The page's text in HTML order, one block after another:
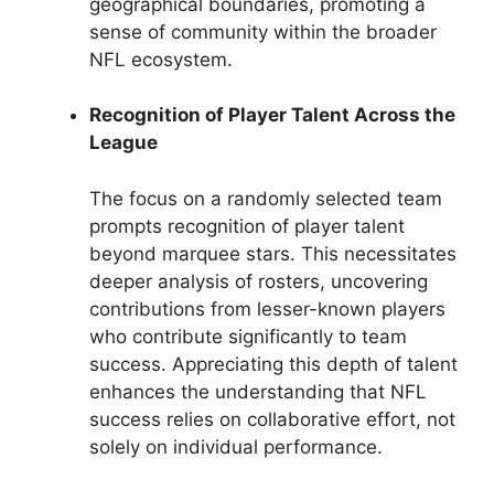
sense of community within the broader
NFL ecosystem.
Recognition of Player Talent Across the
League
The focus on a randomly selected team
prompts recognition of player talent
beyond marquee stars. This necessitates
deeper analysis of rosters, uncovering
contributions from lesser-known players
who contribute significantly to team
success. Appreciating this depth of talent
enhances the understanding that NFL
success relies on collaborative effort, not
solely on individual performance.